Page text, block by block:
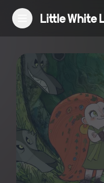
Reviews
Features
Festivals
Podcast